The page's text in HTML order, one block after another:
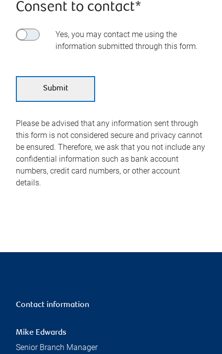
Consent to contact*
Yes, you may contact me using the
information submitted through this form.
Please be advised that any information sent through
this form is not considered secure and privacy cannot
be ensured. Therefore, we ask that you not include any
confidential information such as bank account
numbers, credit card numbers, or other account
details.
Contact information
Mike Edwards
Senior Branch Manager